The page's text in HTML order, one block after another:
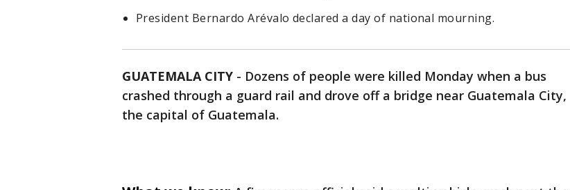
President Bernardo Arévalo declared a day of national mourning.
GUATEMALA CITY - Dozens of people were killed Monday when a bus
crashed through a guard rail and drove off a bridge near Guatemala City,
the capital of Guatemala.